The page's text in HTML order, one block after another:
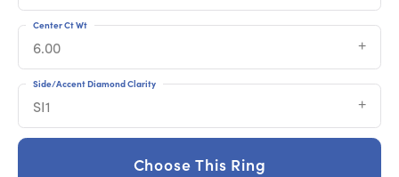
6.00
Center Ct Wt
SI1
Side/Accent Diamond Clarity
Choose This Ring